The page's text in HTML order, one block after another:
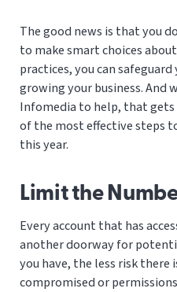
The good news is that you
to make smart choices
practices, you can
growing your business. And
Infomedia to help, that gets
of the most effective steps
this year.
Limit the
Every account that has
another doorway for
you have, the less risk there
compromised or